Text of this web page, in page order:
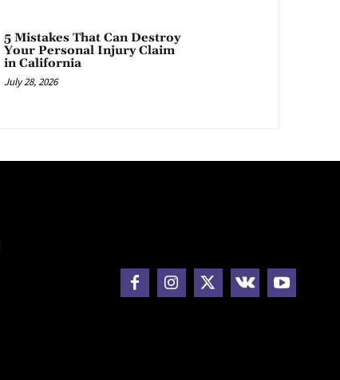
5 Mistakes That Can Destroy
Your Personal Injury Claim
in California
July 28, 2026